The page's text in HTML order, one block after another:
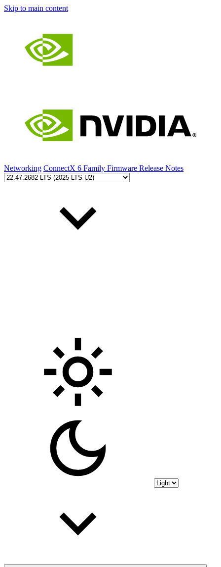
Skip to main content
Networking ConnectX 6 Family Firmware Release Notes